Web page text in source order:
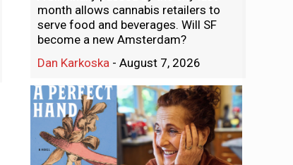
month allows cannabis retailers to
serve food and beverages. Will SF
become a new Amsterdam?
Dan Karkoska - August 7, 2026